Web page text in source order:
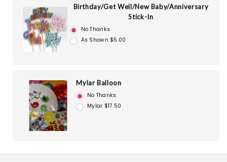
Birthday/Get Well/New Baby/Anniversary
Stick-In
No Thanks
As Shown $5.00
Mylar Balloon
No Thanks
Mylar $17.50